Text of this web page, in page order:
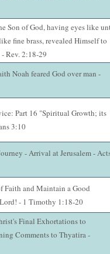
Son of God, having eyes like
fine brass, revealed Himself to
Rev. 2:18-29
Noah feared God over man -
Part 16 "Spiritual Growth; its
3:10
- Arrival at Jerusalem -
Faith and Maintain a Good
- 1 Timothy 1:18-20
Final Exhortations to
Comments to Thyatira -